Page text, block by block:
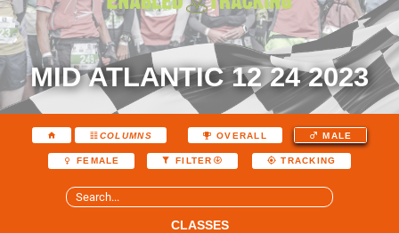
MID ATLANTIC 12 24 2023
COLUMNS OVERALL MALE
FEMALE FILTER TRACKING
CLASSES